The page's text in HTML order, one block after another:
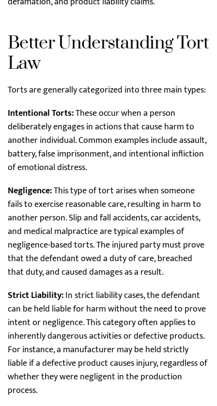
Better Understanding Tort
Law
Torts are generally categorized into three main types:
Intentional Torts:These occur when a person
deliberately engages in actions that cause harm to
another individual. Common examples include assault,
battery, false imprisonment, and intentional infliction
of emotional distress.
Negligence:This type of tort arises when someone
fails to exercise reasonable care, resulting in harm to
another person. Slip and fall accidents, car accidents,
and medical malpractice are typical examples of
negligence-based torts. The injured party must prove
that the defendant owed a duty of care, breached
that duty, and caused damages as a result.
Strict Liability:In strict liability cases, the defendant
can be held liable for harm without the need to prove
intent or negligence. This category often applies to
inherently dangerous activities or defective products.
For instance, a manufacturer may be held strictly
liable if a defective product causes injury, regardless of
whether they were negligent in the production
process.